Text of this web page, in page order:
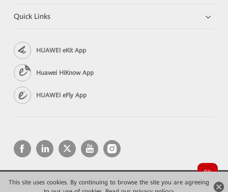
This site uses cookies. By continuing to browse the site you are agreeing
Quick Links
HUAWEI eKit App
Huawei HiKnow App
HUAWEI eFly App
Copyright © 2026 Huawei Technologies Co., Ltd. All rights reserved.
Privacy
Terms of use